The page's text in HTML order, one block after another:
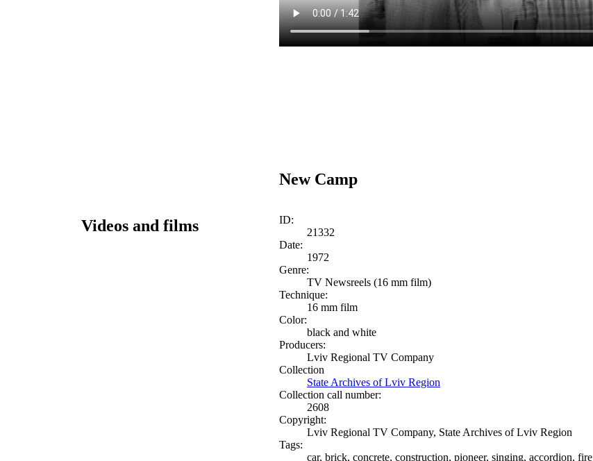
New Camp
Videos and films
ID:
21332
Date:
1972
Genre:
TV Newsreels (16 mm film)
Technique:
16 mm film
Color:
black and white
Producers:
Lviv Regional TV Company
Collection
State Archives of Lviv Region
Collection call number:
2608
Copyright:
Lviv Regional TV Company, State Archives of Lviv Region
Tags:
car, brick, concrete, construction, pioneer, singing, accordion, fire